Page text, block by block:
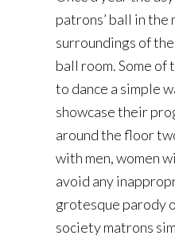
patrons’ ball in the
surroundings of
ball room. Some
to dance a simple
showcase their
around the floor
with men, women
avoid any
grotesque parody
society matrons